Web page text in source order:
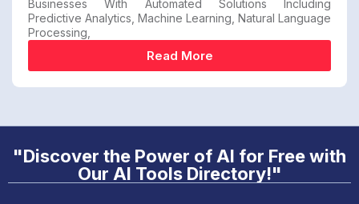
Businesses With Automated Solutions Including
Predictive Analytics, Machine Learning, Natural Language
Processing,
Read More
"Discover the Power of AI for Free with
Our AI Tools Directory!"